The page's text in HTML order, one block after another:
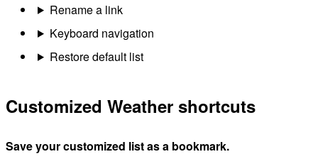
Rename a link
Keyboard navigation
Restore default list
Customized Weather shortcuts
Save your customized list as a bookmark.